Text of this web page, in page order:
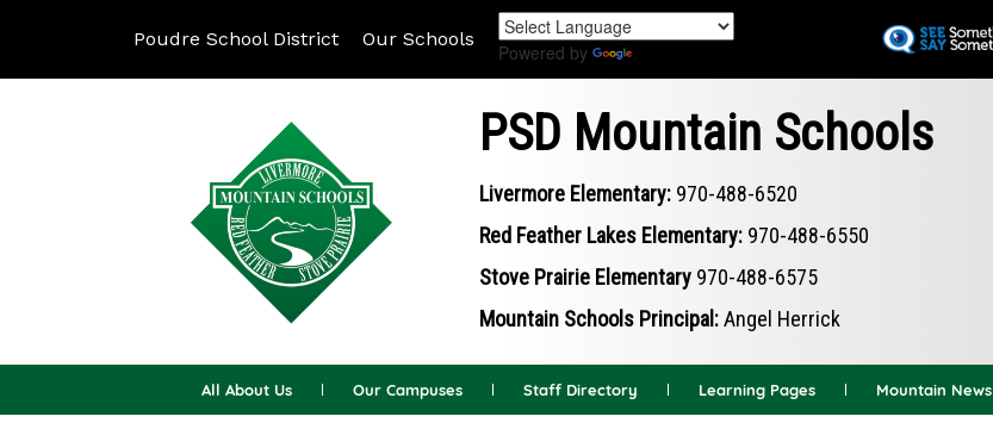
Poudre School District Our Schools
Powered by
PSD Mountain Schools
Livermore Elementary: 970-488-6520
Red Feather Lakes Elementary: 970-488-6550
Stove Prairie Elementary 970-488-6575
Mountain Schools Principal:Angel Herrick
All About Us Our Campuses Staff Directory Learning Pages Mountain News